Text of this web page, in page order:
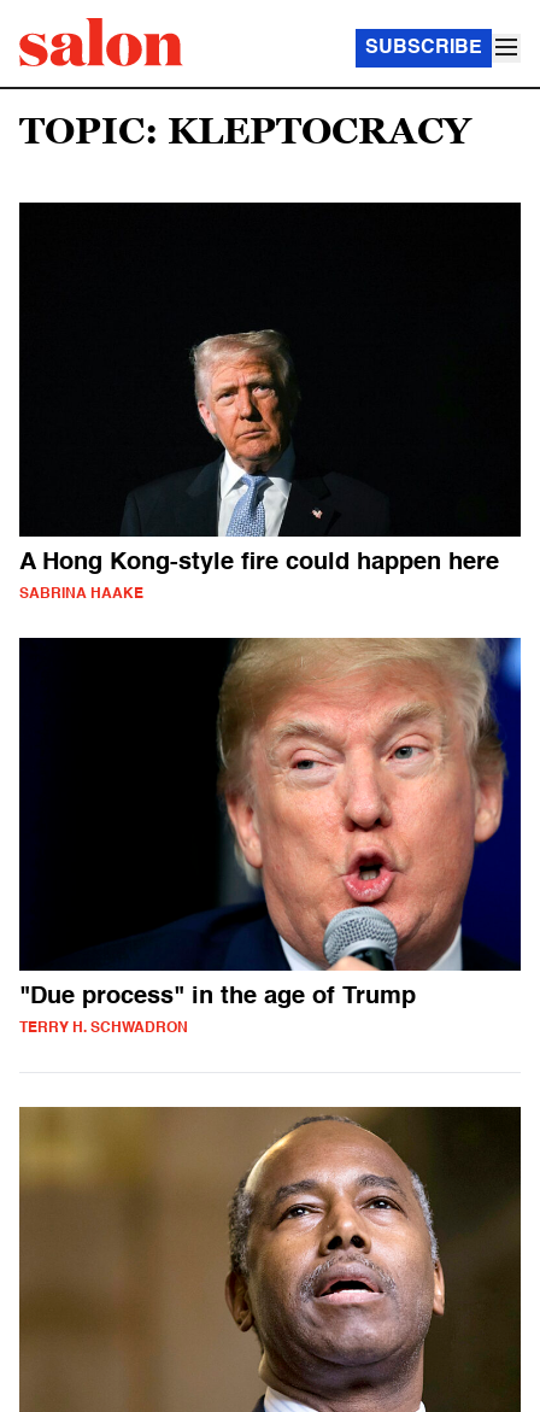
SUBSCRIBE
TOPIC: KLEPTOCRACY
A Hong Kong-style fire could happen here
SABRINA HAAKE
"Due process" in the age of Trump
TERRY H. SCHWADRON